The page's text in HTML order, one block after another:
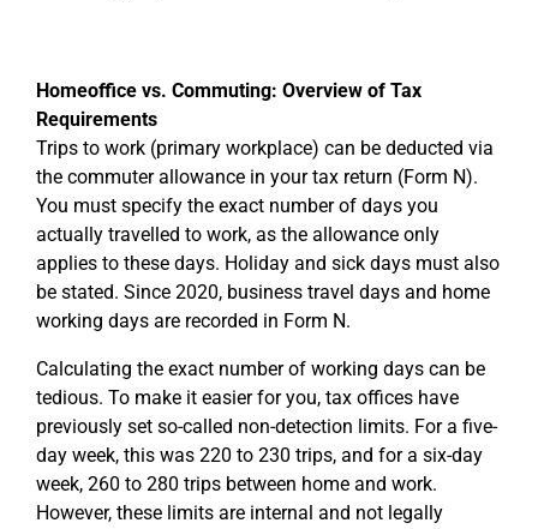
Homeoffice vs. Commuting: Overview of Tax
Requirements
Trips to work (primary workplace) can be deducted via
the commuter allowance in your tax return (Form N).
You must specify the exact number of days you
actually travelled to work, as the allowance only
applies to these days. Holiday and sick days must also
be stated. Since 2020, business travel days and home
working days are recorded in Form N.
Calculating the exact number of working days can be
tedious. To make it easier for you, tax offices have
previously set so-called non-detection limits. For a five-
day week, this was 220 to 230 trips, and for a six-day
week, 260 to 280 trips between home and work.
However, these limits are internal and not legally